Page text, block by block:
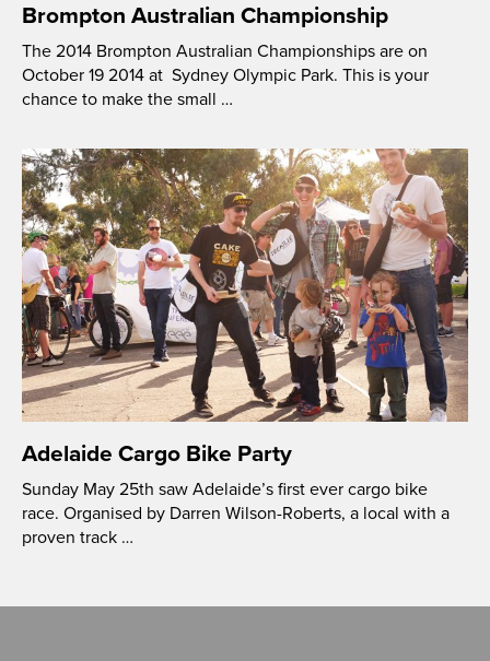
Brompton Australian Championship
The 2014 Brompton Australian Championships are on
October 19 2014 at Sydney Olympic Park. This is your
chance to make the small …
Adelaide Cargo Bike Party
Sunday May 25th saw Adelaide’s first ever cargo bike
race. Organised by Darren Wilson-Roberts, a local with a
proven track …